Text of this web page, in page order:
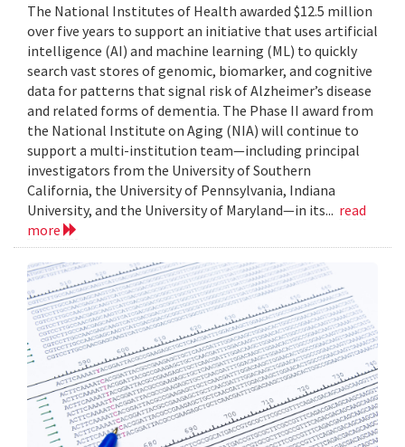
The National Institutes of Health awarded $12.5 million
over five years to support an initiative that uses artificial
intelligence (AI) and machine learning (ML) to quickly
search vast stores of genomic, biomarker, and cognitive
data for patterns that signal risk of Alzheimer’s disease
and related forms of dementia. The Phase II award from
the National Institute on Aging (NIA) will continue to
support a multi-institution team—including principal
investigators from the University of Southern
California, the University of Pennsylvania, Indiana
University, and the University of Maryland—in its... read
more